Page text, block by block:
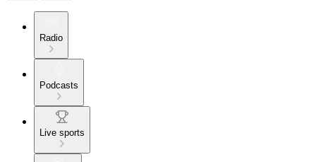
Radio
Podcasts
Live sports